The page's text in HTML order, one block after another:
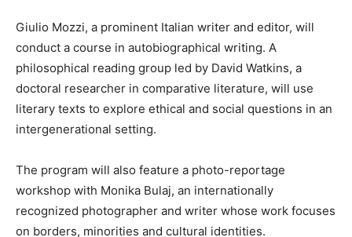
Giulio Mozzi, a prominent Italian writer and editor, will
conduct a course in autobiographical writing. A
philosophical reading group led by David Watkins, a
doctoral researcher in comparative literature, will use
literary texts to explore ethical and social questions in an
intergenerational setting.
The program will also feature a photo-reportage
workshop with Monika Bulaj, an internationally
recognized photographer and writer whose work focuses
on borders, minorities and cultural identities.